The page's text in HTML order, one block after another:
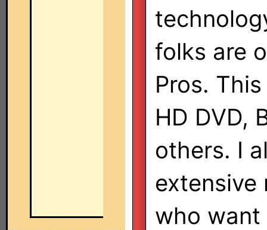
folks are
Pros.
HD DVD,
others. I
extensive
who want